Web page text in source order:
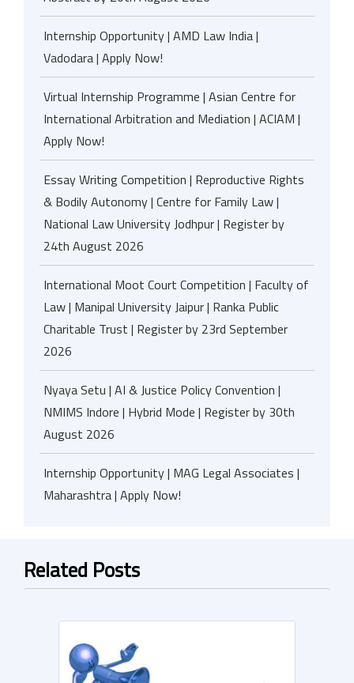
Internship Opportunity | AMD Law India |
Vadodara | Apply Now!
Virtual Internship Programme | Asian Centre for
International Arbitration and Mediation | ACIAM |
Apply Now!
Essay Writing Competition | Reproductive Rights
& Bodily Autonomy | Centre for Family Law |
National Law University Jodhpur | Register by
24th August 2026
International Moot Court Competition | Faculty of
Law | Manipal University Jaipur | Ranka Public
Charitable Trust | Register by 23rd September
2026
Nyaya Setu | AI & Justice Policy Convention |
NMIMS Indore | Hybrid Mode | Register by 30th
August 2026
Internship Opportunity | MAG Legal Associates |
Maharashtra | Apply Now!
Related Posts